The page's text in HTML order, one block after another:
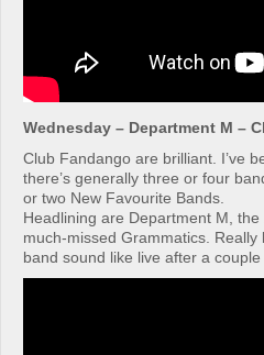
Wednesday – Department M –
Club Fandango are brilliant. I’ve
there’s generally three or four
or two New Favourite Bands.
Headlining are Department M,
much-missed Grammatics. Really
band sound like live after a